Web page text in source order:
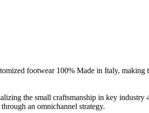
footwear 100% Made in Italy, making
the small craftsmanship in key industry
an omnichannel strategy.